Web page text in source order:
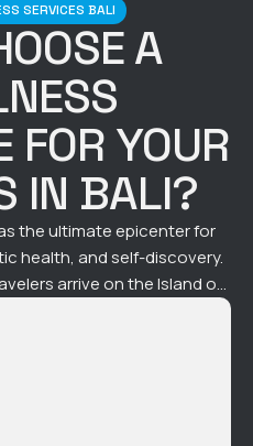
SERVICES BALI
A
FOR YOUR
IN BALI?
the ultimate epicenter for
health, and self-discovery.
arrive on the Island of